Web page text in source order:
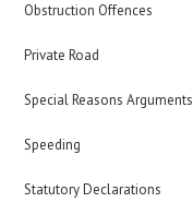
Obstruction Offences
Private Road
Special Reasons Arguments
Speeding
Statutory Declarations